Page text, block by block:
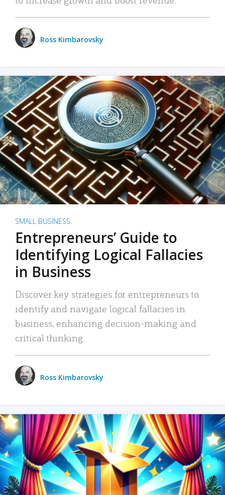
Ross Kimbarovsky
SMALL BUSINESS
Entrepreneurs’ Guide to
Identifying Logical Fallacies
in Business
Discover key strategies for entrepreneurs to
identify and navigate logical fallacies in
business, enhancing decision-making and
critical thinking.
Ross Kimbarovsky